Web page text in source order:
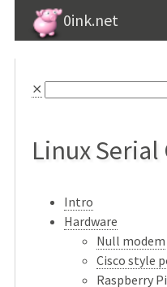
0ink.net
⨯
Linux Serial
Intro
Hardware
Null modem
Cisco style
Raspberry